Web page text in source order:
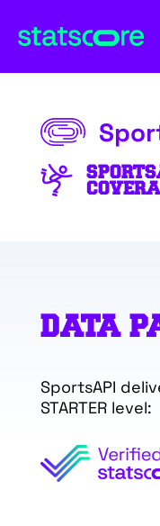
DATA
SportsAPI
STARTER level: